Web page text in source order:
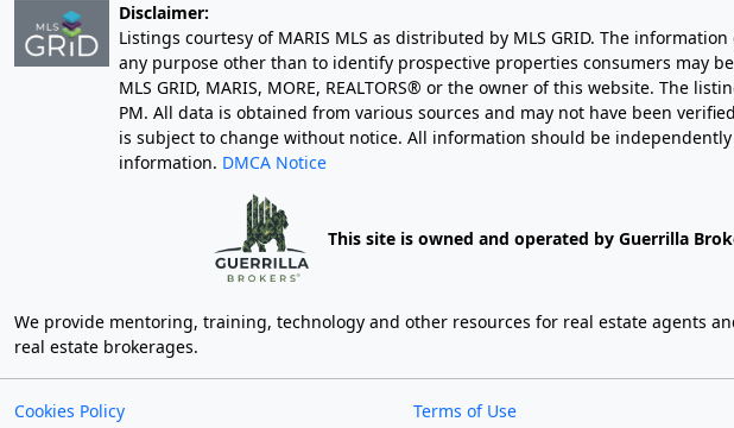
Disclaimer:
Listings courtesy of MARIS MLS as distributed by MLS GRID. The
any purpose other than to identify prospective properties consumers may
MLS GRID, MARIS, MORE, REALTORS® or the owner of this website. The
PM. All data is obtained from various sources and may not have been
is subject to change without notice. All information should be
information. DMCA Notice
This site is owned and operated by Guerrilla
We provide mentoring, training, technology and other resources for real estate agents
real estate brokerages.
Cookies Policy Terms of Use